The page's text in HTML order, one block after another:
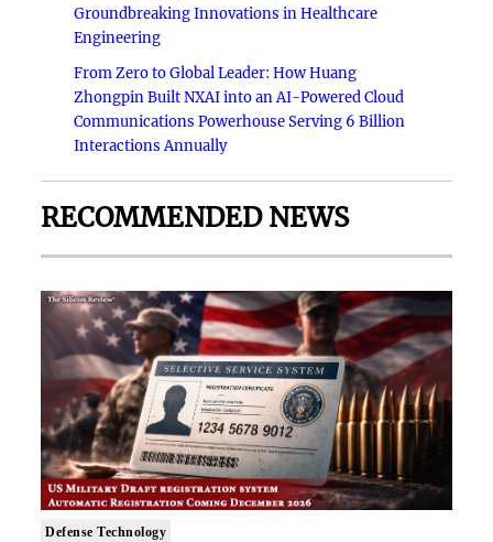
Groundbreaking Innovations in Healthcare
Engineering
From Zero to Global Leader: How Huang
Zhongpin Built NXAI into an AI-Powered Cloud
Communications Powerhouse Serving 6 Billion
Interactions Annually
RECOMMENDED NEWS
Defense Technology